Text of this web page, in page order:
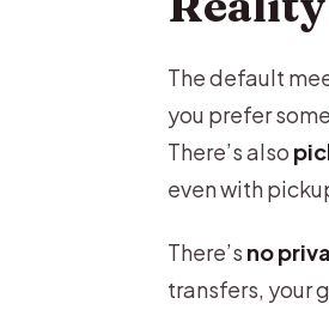
The default
you prefer
There’s also
even with
There’s no
transfers, your